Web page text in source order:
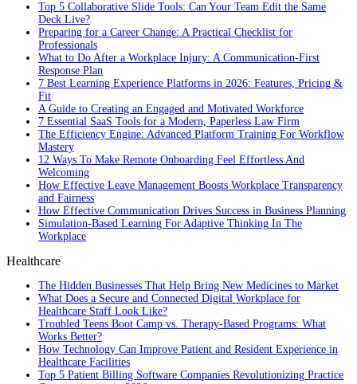
Top 5 Collaborative Slide Tools: Can Your Team Edit the Same
Deck Live?
Preparing for a Career Change: A Practical Checklist for
Professionals
What to Do After a Workplace Injury: A Communication-First
Response Plan
7 Best Learning Experience Platforms in 2026: Features, Pricing &
Fit
A Guide to Creating an Engaged and Motivated Workforce
7 Essential SaaS Tools for a Modern, Paperless Law Firm
The Efficiency Engine: Advanced Platform Training For Workflow
Mastery
12 Ways To Make Remote Onboarding Feel Effortless And
Welcoming
How Effective Leave Management Boosts Workplace Transparency
and Fairness
How Effective Communication Drives Success in Business Planning
Simulation-Based Learning For Adaptive Thinking In The
Workplace
Healthcare
The Hidden Businesses That Help Bring New Medicines to Market
What Does a Secure and Connected Digital Workplace for
Healthcare Staff Look Like?
Troubled Teens Boot Camp vs. Therapy-Based Programs: What
Works Better?
How Technology Can Improve Patient and Resident Experience in
Healthcare Facilities
Top 5 Patient Billing Software Companies Revolutionizing Practice